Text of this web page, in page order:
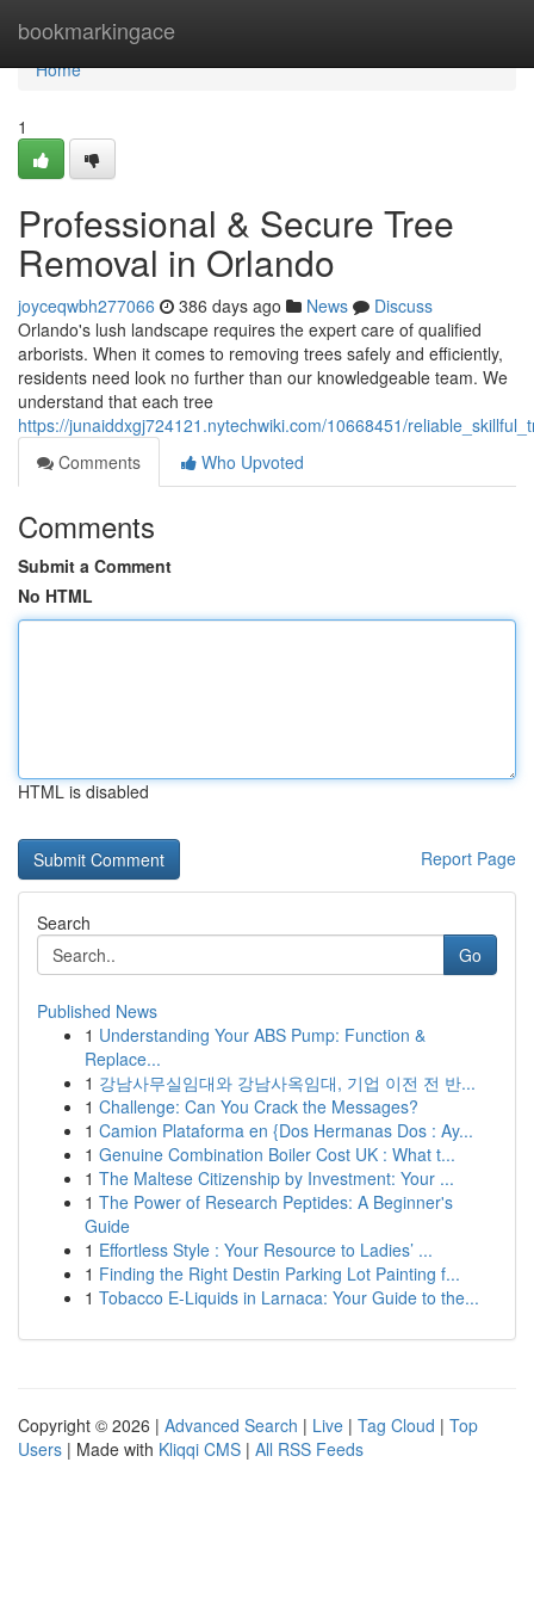
bookmarkingace
Home
Home
1
Professional & Secure Tree
Removal in Orlando
joyceqwbh277066 386 days ago News
Discuss
Orlando's lush landscape requires the expert care of qualified
arborists. When it comes to removing trees safely and efficiently,
residents need look no further than our knowledgeable team. We
understand that each tree
https://junaiddxgj724121.nytechwiki.com/10668451/
Comments
Who Upvoted
Comments
Submit a Comment
No HTML
HTML is disabled
Report Page
Search
Go
Published News
1 Understanding Your ABS Pump: Function &
Replace...
1 강남사무실임대와 강남사옥임대, 기업 이전 전 반...
1 Challenge: Can You Crack the Messages?
1 Camion Plataforma en {Dos Hermanas Dos : Ay...
1 Genuine Combination Boiler Cost UK : What t...
1 The Maltese Citizenship by Investment: Your ...
1 The Power of Research Peptides: A Beginner's
Guide
1 Effortless Style : Your Resource to Ladies’ ...
1 Finding the Right Destin Parking Lot Painting f...
1 Tobacco E-Liquids in Larnaca: Your Guide to the...
Copyright © 2026 | Advanced Search | Live | Tag Cloud | Top
Users | Made with Kliqqi CMS | All RSS Feeds